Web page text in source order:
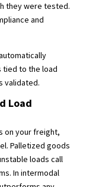
they were tested.
and
tied to the load
validated.
Load
on your freight,
Palletized goods
loads call
In intermodal